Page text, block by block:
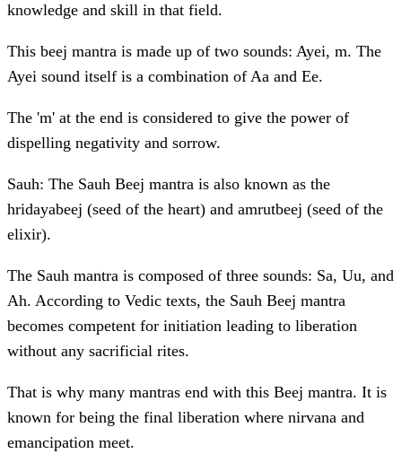
knowledge and skill in that field.
This beej mantra is made up of two sounds: Ayei, m. The
Ayei sound itself is a combination of Aa and Ee.
The 'm' at the end is considered to give the power of
dispelling negativity and sorrow.
Sauh: The Sauh Beej mantra is also known as the
hridayabeej (seed of the heart) and amrutbeej (seed of the
elixir).
The Sauh mantra is composed of three sounds: Sa, Uu, and
Ah. According to Vedic texts, the Sauh Beej mantra
becomes competent for initiation leading to liberation
without any sacrificial rites.
That is why many mantras end with this Beej mantra. It is
known for being the final liberation where nirvana and
emancipation meet.